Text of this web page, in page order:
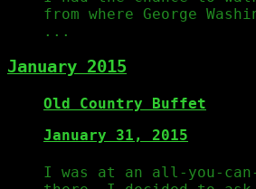
from where George
...
January 2015
Old Country Buffet
January 31, 2015
I was at an all-you-